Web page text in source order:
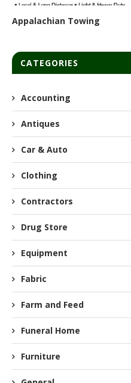
Appalachian Towing
CATEGORIES
Accounting
Antiques
Car & Auto
Clothing
Contractors
Drug Store
Equipment
Fabric
Farm and Feed
Funeral Home
Furniture